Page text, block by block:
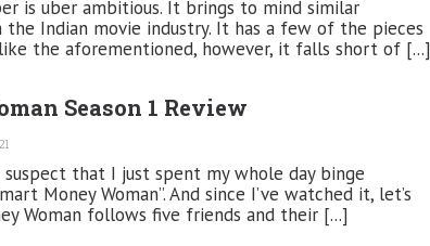
is uber ambitious. It brings to mind similar
the Indian movie industry. It has a few of the pieces
the aforementioned, however, it falls short of [...]
Season 1 Review
that I just spent my whole day binge
Money Woman”. And since I’ve watched it, let’s
Woman follows five friends and their [...]